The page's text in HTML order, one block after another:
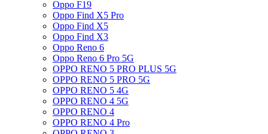
Oppo F19
Oppo Find X5 Pro
Oppo Find X5
Oppo Find X3
Oppo Reno 6
Oppo Reno 6 Pro 5G
OPPO RENO 5 PRO PLUS 5G
OPPO RENO 5 PRO 5G
OPPO RENO 5 4G
OPPO RENO 4 5G
OPPO RENO 4
OPPO RENO 4 Pro